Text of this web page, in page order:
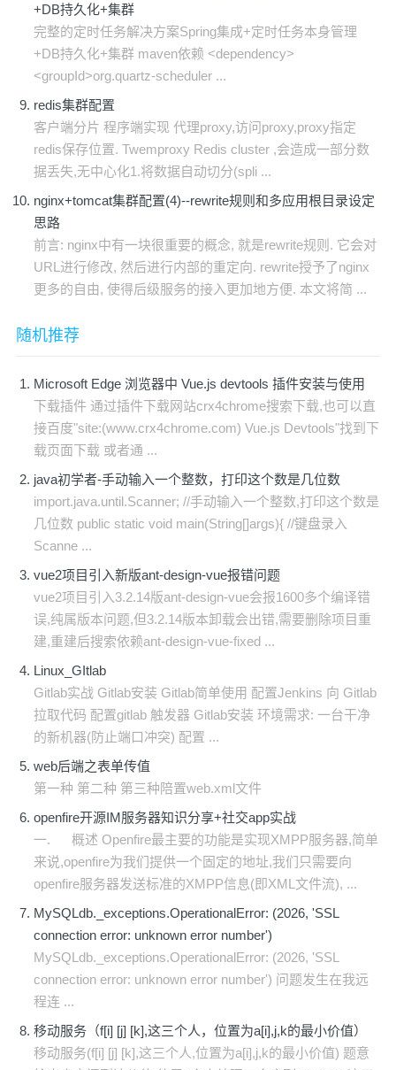
+DB持久化+集群
完整的定时任务解决方案Spring集成+定时任务本身管理
+DB持久化+集群 maven依赖 <dependency>
<groupId>org.quartz-scheduler ...
redis集群配置
客户端分片 程序端实现 代理proxy,访问proxy,proxy指定
redis保存位置. Twemproxy Redis cluster ,会造成一部分数
据丢失,无中心化1.将数据自动切分(spli ...
nginx+tomcat集群配置(4)--rewrite规则和多应用根目录设定
思路
前言: nginx中有一块很重要的概念, 就是rewrite规则. 它会对
URL进行修改, 然后进行内部的重定向. rewrite授予了nginx
更多的自由, 使得后级服务的接入更加地方便. 本文将简 ...
随机推荐
Microsoft Edge 浏览器中 Vue.js devtools 插件安装与使用
下载插件 通过插件下载网站crx4chrome搜索下载,也可以直
接百度"site:(www.crx4chrome.com) Vue.js Devtools"找到下
载页面下载 或者通 ...
java初学者-手动输入一个整数，打印这个数是几位数
import.java.until.Scanner; //手动输入一个整数,打印这个数是
几位数 public static void main(String[]args){ //键盘录入
Scanne ...
vue2项目引入新版ant-design-vue报错问题
vue2项目引入3.2.14版ant-design-vue会报1600多个编译错
误,纯属版本问题,但3.2.14版本卸载会出错,需要删除项目重
建,重建后搜索依赖ant-design-vue-fixed ...
Linux_GItlab
Gitlab实战 Gitlab安装 Gitlab简单使用 配置Jenkins 向 Gitlab
拉取代码 配置gitlab 触发器 Gitlab安装 环境需求: 一台干净
的新机器(防止端口冲突) 配置 ...
web后端之表单传值
第一种 第二种 第三种陪置web.xml文件
openfire开源IM服务器知识分享+社交app实战
一. 概述 Openfire最主要的功能是实现XMPP服务器,简单
来说,openfire为我们提供一个固定的地址,我们只需要向
openfire服务器发送标准的XMPP信息(即XML文件流), ...
MySQLdb._exceptions.OperationalError: (2026, 'SSL
connection error: unknown error number')
MySQLdb._exceptions.OperationalError: (2026, 'SSL
connection error: unknown error number') 问题发生在我远
程连 ...
移动服务（f[i] [j] [k],这三个人，位置为a[i],j,k的最小价值）
移动服务(f[i] [j] [k],这三个人,位置为a[i],j,k的最小价值) 题意